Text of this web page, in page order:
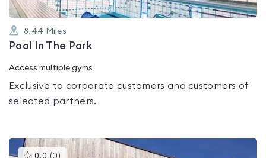
8.44 Miles
Pool In The Park
Access multiple gyms
Exclusive to corporate customers and customers of
selected partners.
This